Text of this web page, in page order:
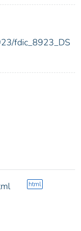
fdic_8923_DS
html